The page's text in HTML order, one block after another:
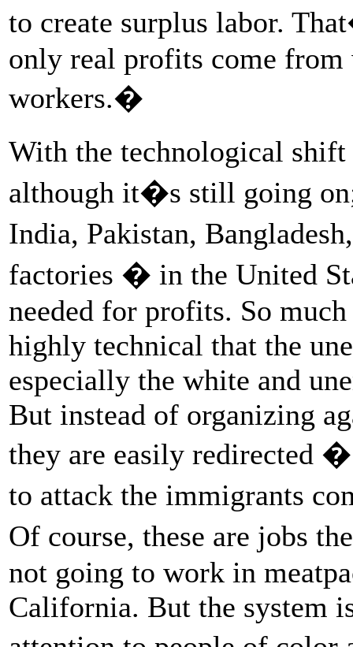
to create surplus labor.
only real profits come from
workers.�
With the technological
although it�s still going
India, Pakistan,
factories � in the United
needed for profits. So
highly technical that the
especially the white and
But instead of organizing
they are easily redirected
to attack the immigrants
Of course, these are jobs
not going to work in
California. But the system